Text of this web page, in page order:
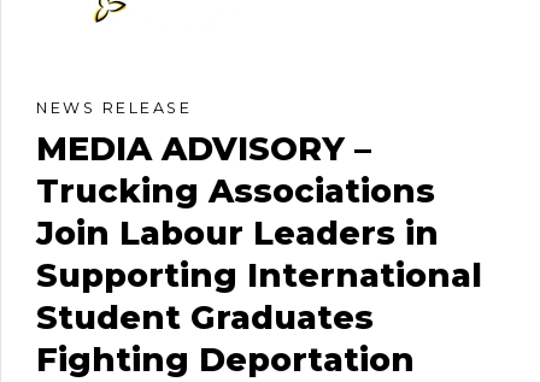
NEWS RELEASE
MEDIA ADVISORY –
Trucking Associations
Join Labour Leaders in
Supporting International
Student Graduates
Fighting Deportation